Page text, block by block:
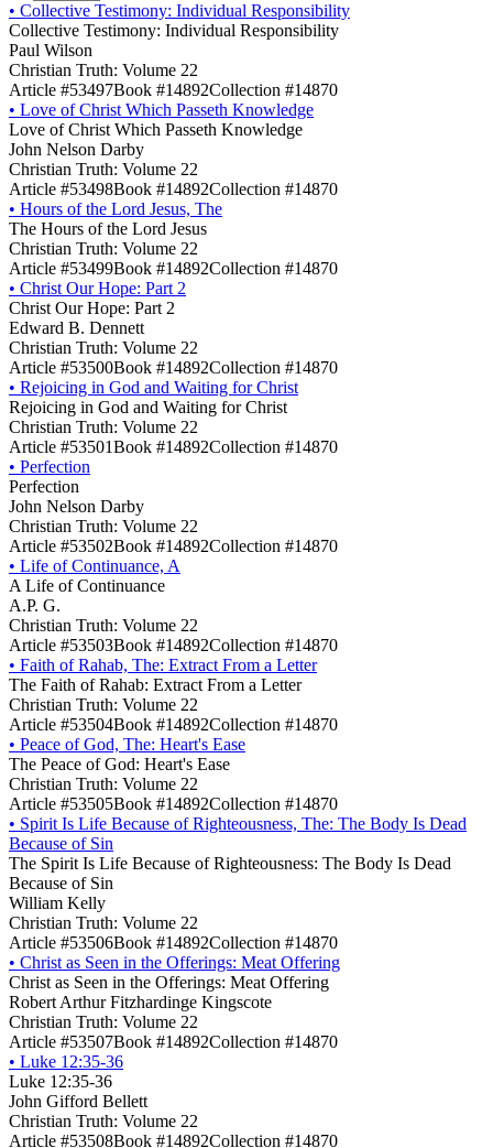
• Collective Testimony: Individual Responsibility
Collective Testimony: Individual Responsibility
Paul Wilson
Christian Truth: Volume 22
Article #53497Book #14892Collection #14870
• Love of Christ Which Passeth Knowledge
Love of Christ Which Passeth Knowledge
John Nelson Darby
Christian Truth: Volume 22
Article #53498Book #14892Collection #14870
• Hours of the Lord Jesus, The
The Hours of the Lord Jesus
Christian Truth: Volume 22
Article #53499Book #14892Collection #14870
• Christ Our Hope: Part 2
Christ Our Hope: Part 2
Edward B. Dennett
Christian Truth: Volume 22
Article #53500Book #14892Collection #14870
• Rejoicing in God and Waiting for Christ
Rejoicing in God and Waiting for Christ
Christian Truth: Volume 22
Article #53501Book #14892Collection #14870
• Perfection
Perfection
John Nelson Darby
Christian Truth: Volume 22
Article #53502Book #14892Collection #14870
• Life of Continuance, A
A Life of Continuance
A.P. G.
Christian Truth: Volume 22
Article #53503Book #14892Collection #14870
• Faith of Rahab, The: Extract From a Letter
The Faith of Rahab: Extract From a Letter
Christian Truth: Volume 22
Article #53504Book #14892Collection #14870
• Peace of God, The: Heart's Ease
The Peace of God: Heart's Ease
Christian Truth: Volume 22
Article #53505Book #14892Collection #14870
• Spirit Is Life Because of Righteousness, The: The Body Is Dead
Because of Sin
The Spirit Is Life Because of Righteousness: The Body Is Dead
Because of Sin
William Kelly
Christian Truth: Volume 22
Article #53506Book #14892Collection #14870
• Christ as Seen in the Offerings: Meat Offering
Christ as Seen in the Offerings: Meat Offering
Robert Arthur Fitzhardinge Kingscote
Christian Truth: Volume 22
Article #53507Book #14892Collection #14870
• Luke 12:35-36
Luke 12:35-36
John Gifford Bellett
Christian Truth: Volume 22
Article #53508Book #14892Collection #14870